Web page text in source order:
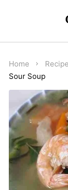
Home
Sour Soup